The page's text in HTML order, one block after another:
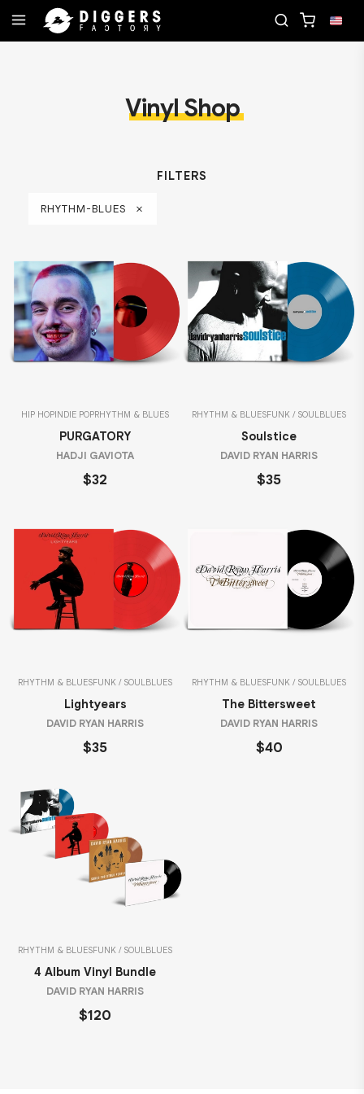
Vinyl Shop
FILTERS
RHYTHM-BLUES
HIP HOPINDIE POPRHYTHM & BLUES
PURGATORY
HADJI GAVIOTA
$32
RHYTHM & BLUESFUNK / SOULBLUES
Soulstice
DAVID RYAN HARRIS
$35
RHYTHM & BLUESFUNK / SOULBLUES
Lightyears
DAVID RYAN HARRIS
$35
RHYTHM & BLUESFUNK / SOULBLUES
The Bittersweet
DAVID RYAN HARRIS
$40
RHYTHM & BLUESFUNK / SOULBLUES
4 Album Vinyl Bundle
DAVID RYAN HARRIS
$120